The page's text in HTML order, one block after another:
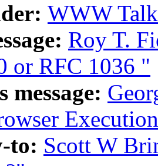
WWW
Roy T.
or RFC 1036 "
message:
to: Scott W